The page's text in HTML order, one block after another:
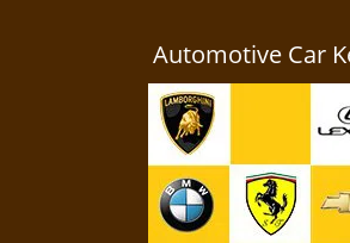
Automotive Car